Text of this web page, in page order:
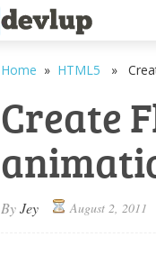
Home » HTML5 »
Create
ByJey August 2, 2011